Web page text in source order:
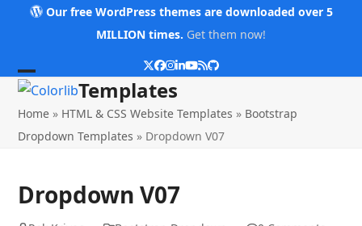
Our free WordPress themes are downloaded over 5
MILLION times. Get them now!
Twitter
Facebook
Instagram
LinkedIn
YouTube
RSSGithub
Open
mobile
menu
Close
mobile
menu
Templates
Home » HTML & CSS Website Templates » Bootstrap
Dropdown Templates » Dropdown V07
Dropdown V07